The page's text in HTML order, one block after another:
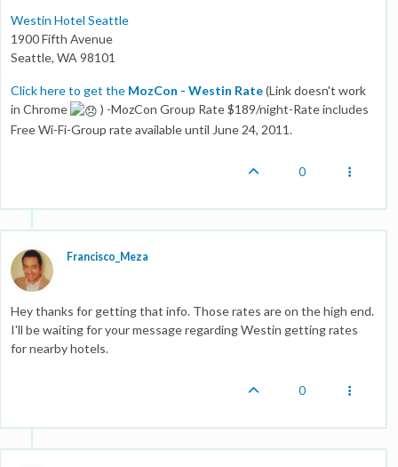
Westin Hotel Seattle
1900 Fifth Avenue
Seattle, WA 98101
Click here to get the MozCon - Westin Rate(Link doesn't work
in Chrome
) -MozCon Group Rate $189/night-Rate includes
Free Wi-Fi-Group rate available until June 24, 2011.
0
Francisco_Meza
Hey thanks for getting that info. Those rates are on the high end.
I'll be waiting for your message regarding Westin getting rates
for nearby hotels.
0